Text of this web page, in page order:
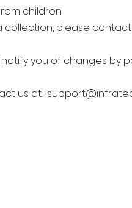
children
please contact
you of changes by
us at: